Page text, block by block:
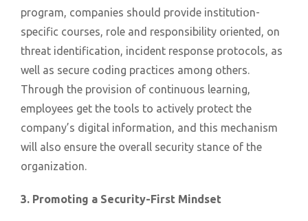
program, companies should provide institution-
specific courses, role and responsibility oriented, on
threat identification, incident response protocols, as
well as secure coding practices among others.
Through the provision of continuous learning,
employees get the tools to actively protect the
company’s digital information, and this mechanism
will also ensure the overall security stance of the
organization.
3. Promoting a Security-First Mindset